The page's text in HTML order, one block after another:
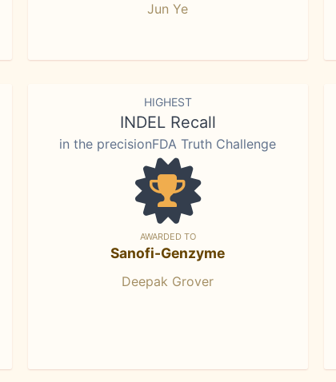
Jun Ye
HIGHEST
INDEL Recall
in the precisionFDA Truth Challenge
AWARDED TO
Sanofi-Genzyme
Deepak Grover